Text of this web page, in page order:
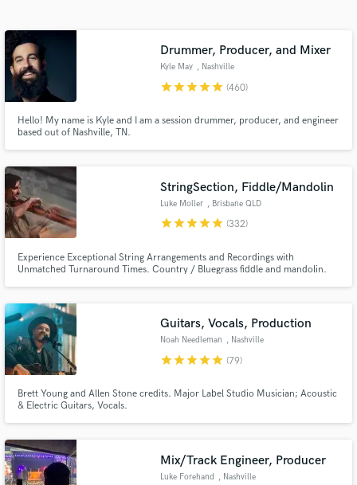
Drummer, Producer, and Mixer
Kyle May , Nashville
starstarstarstarstar (460)
Hello! My name is Kyle and I am a session drummer, producer, and engineer
based out of Nashville, TN.
StringSection, Fiddle/Mandolin
Luke Moller , Brisbane QLD
starstarstarstarstar (332)
Experience Exceptional String Arrangements and Recordings with
Unmatched Turnaround Times. Country / Bluegrass fiddle and mandolin.
Guitars, Vocals, Production
Noah Needleman , Nashville
starstarstarstarstar (79)
Brett Young and Allen Stone credits. Major Label Studio Musician; Acoustic
& Electric Guitars, Vocals.
Mix/Track Engineer, Producer
Luke Forehand , Nashville
audio samples and verified reviews of top pros.
Get Free Proposals
and receive handcrafted proposals and budgets
in a flash.
Make Amazing Music